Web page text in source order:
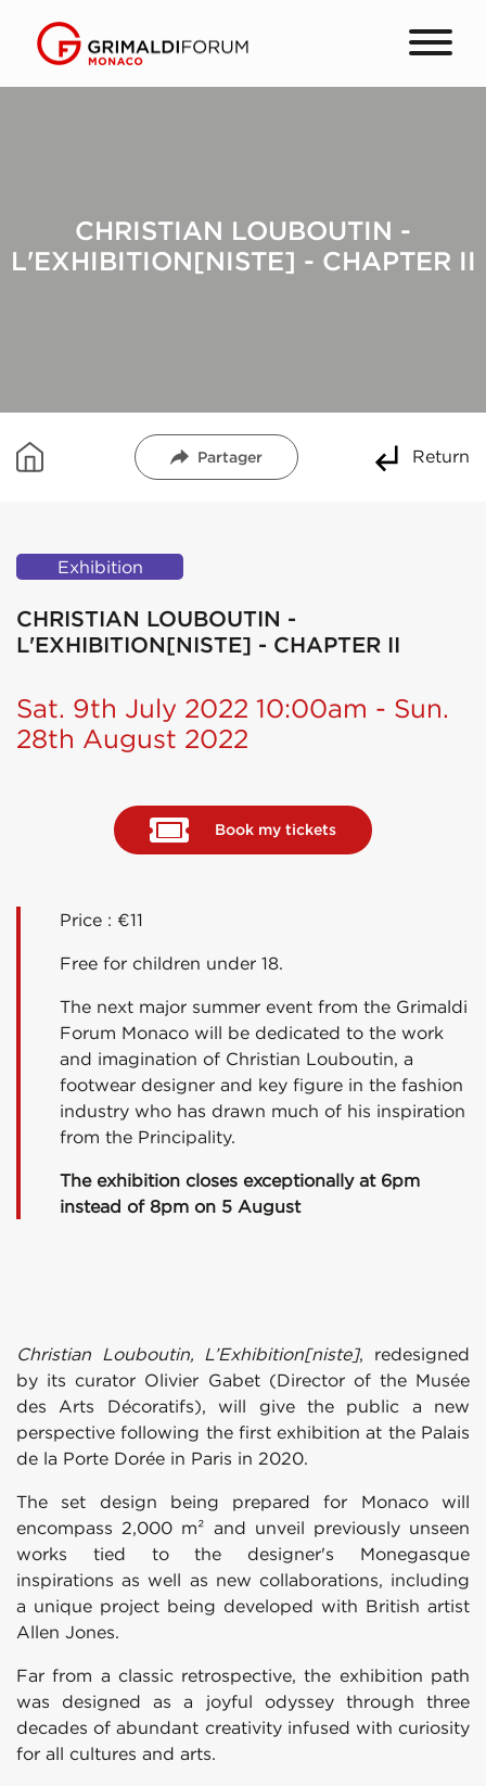
CHRISTIAN LOUBOUTIN -
L'EXHIBITION[NISTE] - CHAPTER II
Partager Return
Exhibition
CHRISTIAN LOUBOUTIN -
L'EXHIBITION[NISTE] - CHAPTER II
Sat. 9th July 2022 10:00am - Sun.
28th August 2022
Book my tickets
Price : €11
Free for children under 18.
The next major summer event from the Grimaldi
Forum Monaco will be dedicated to the work
and imagination of Christian Louboutin, a
footwear designer and key figure in the fashion
industry who has drawn much of his inspiration
from the Principality.
The exhibition closes exceptionally at 6pm
instead of 8pm on 5 August
Christian Louboutin, L’Exhibition[niste], redesigned
by its curator Olivier Gabet (Director of the Musée
des Arts Décoratifs), will give the public a new
perspective following the first exhibition at the Palais
de la Porte Dorée in Paris in 2020.
The set design being prepared for Monaco will
encompass 2,000 m² and unveil previously unseen
works tied to the designer's Monegasque
inspirations as well as new collaborations, including
a unique project being developed with British artist
Allen Jones.
Far from a classic retrospective, the exhibition path
was designed as a joyful odyssey through three
decades of abundant creativity infused with curiosity
for all cultures and arts.